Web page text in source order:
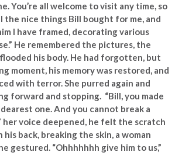
You’re all welcome to visit any time, so
the nice things Bill bought for me, and
I have framed, decorating various
He remembered the pictures, the
his body. He had forgotten, but
moment, his memory was restored, and
with terror. She purred again and
forward and stopping. “Bill, you made
one. And you cannot break a
her voice deepened, he felt the scratch
his back, breaking the skin, a woman
gestured. “Ohhhhhhh give him to us,”